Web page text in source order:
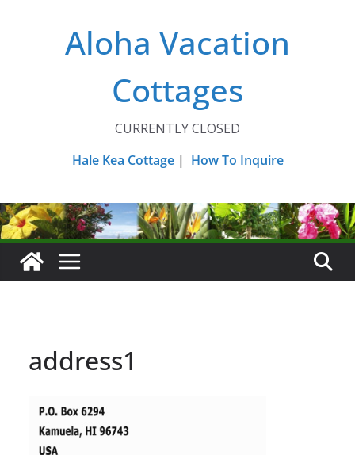
Aloha Vacation
Cottages
CURRENTLY CLOSED
Hale Kea Cottage| How To Inquire
address1